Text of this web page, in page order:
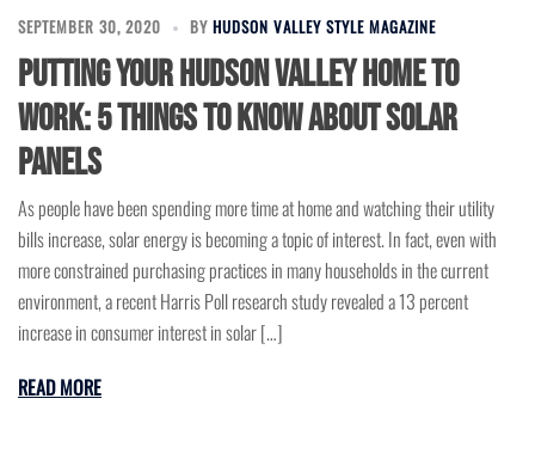
SEPTEMBER 30, 2020 BY HUDSON VALLEY STYLE MAGAZINE
Putting Your Hudson Valley Home to
Work: 5 Things to Know About Solar
Panels
As people have been spending more time at home and watching their utility
bills increase, solar energy is becoming a topic of interest. In fact, even with
more constrained purchasing practices in many households in the current
environment, a recent Harris Poll research study revealed a 13 percent
increase in consumer interest in solar […]
READ MORE